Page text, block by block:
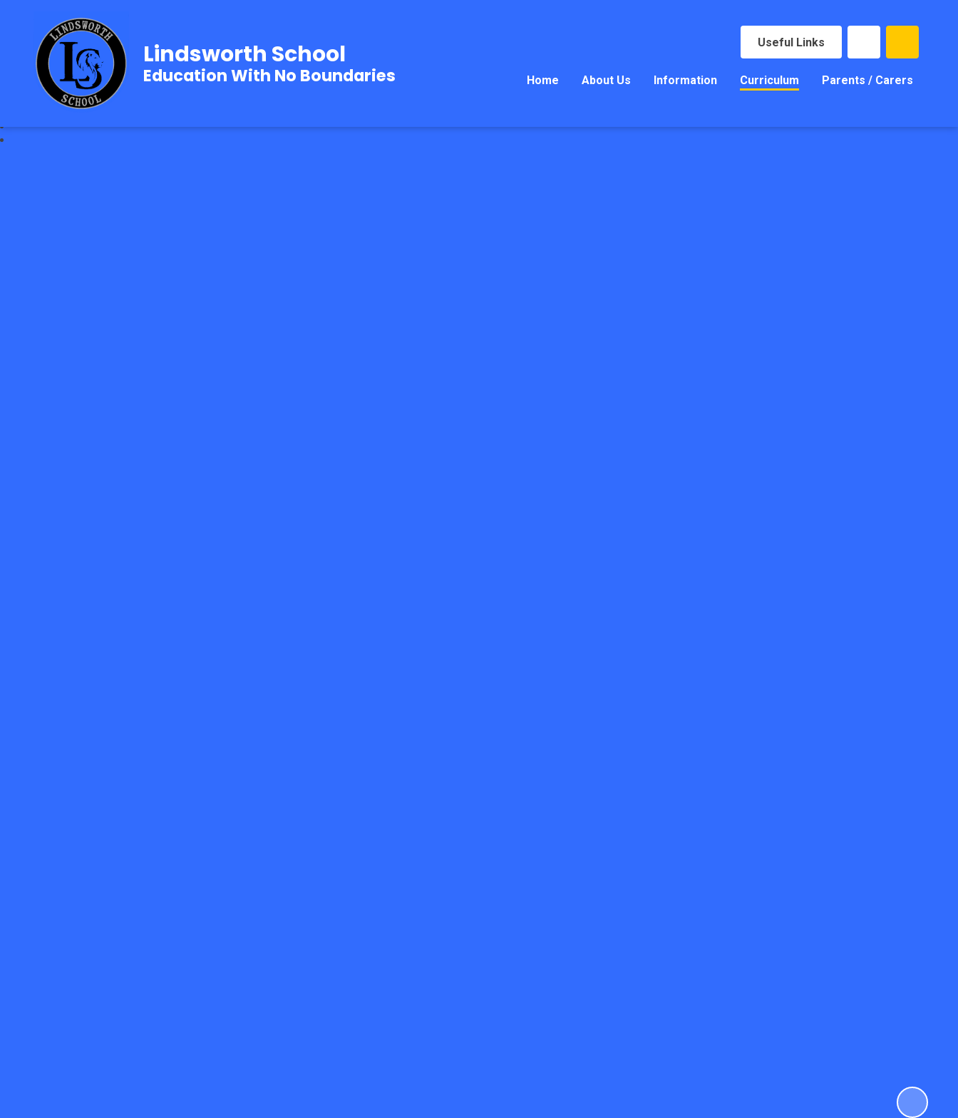
Useful Links
Home About Us Information Curriculum Parents / Carers
Lindsworth School
Education With No Boundaries